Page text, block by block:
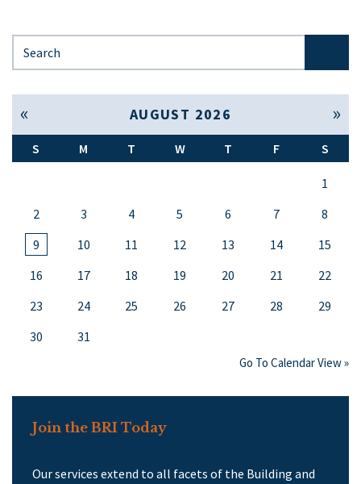
AUGUST 2026
S M T W T F S
1
2
3 4 5 6 7
8
9
10 11 12 13 14
15
16
17 18 19 20 21
22
23
24 25 26 27 28
29
30
31
« Jul Sep »
Go To Calendar View »
Join the BRI Today
Our services extend to all facets of the Building and